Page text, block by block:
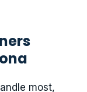
most,